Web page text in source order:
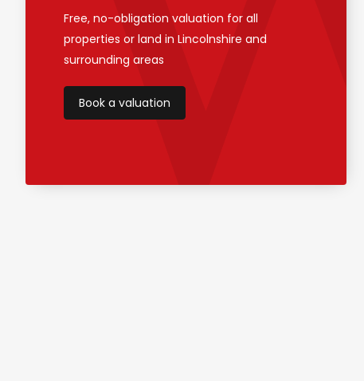
Free, no-obligation valuation for all
properties or land in Lincolnshire and
surrounding areas
Book a valuation